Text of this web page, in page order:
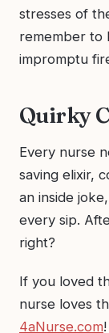
stresses of
remember to
impromptu
Quirky
Every nurse
saving elixir,
an inside
every sip.
right?
If you loved
nurse loves
4aNurse.com